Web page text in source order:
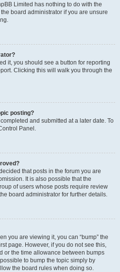
Limited has nothing to do with the
board administrator if you are unsure
it, you should see a button for reporting
Clicking this will walk you through the
posting?
and submitted at a later date. To
Panel.
that posts in the forum you are
It is also possible that the
of users whose posts require review
board administrator for further details.
you are viewing it, you can “bump” the
page. However, if you do not see this,
or the time allowance between bumps
to bump the topic simply by
the board rules when doing so.